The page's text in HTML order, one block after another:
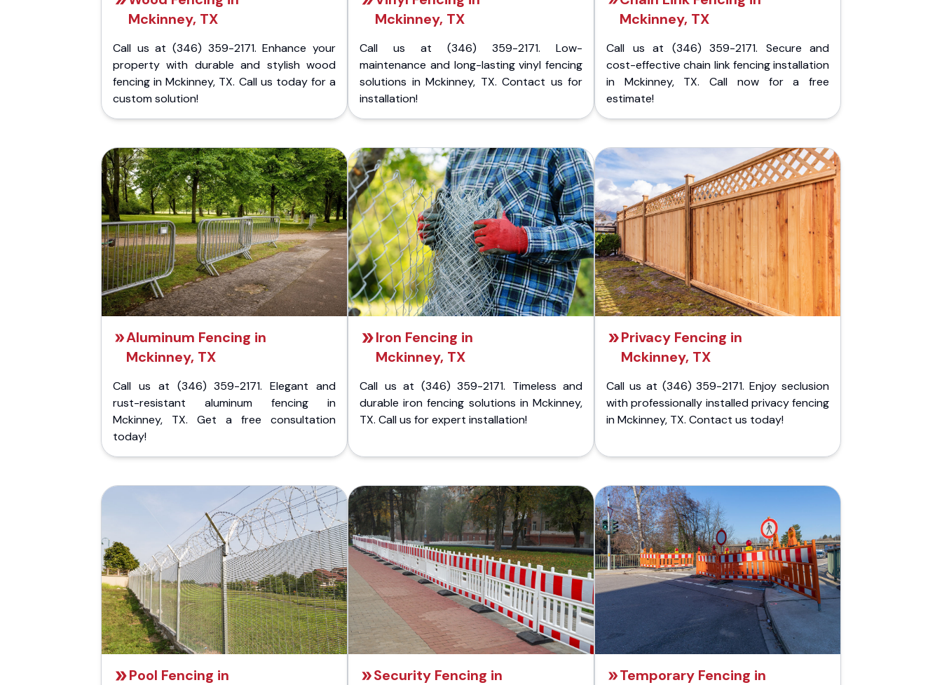
Mckinney, TX
Call us at (346) 359-2171. Enhance your
property with durable and stylish wood
fencing in Mckinney, TX. Call us today for a
custom solution!
Mckinney, TX
Call us at (346) 359-2171. Low-
maintenance and long-lasting vinyl fencing
solutions in Mckinney, TX. Contact us for
installation!
Mckinney, TX
Call us at (346) 359-2171. Secure and
cost-effective chain link fencing installation
in Mckinney, TX. Call now for a free
estimate!
Aluminum Fencing in
Mckinney, TX
Call us at (346) 359-2171. Elegant and
rust-resistant aluminum fencing in
Mckinney, TX. Get a free consultation
today!
Iron Fencing in
Mckinney, TX
Call us at (346) 359-2171. Timeless and
durable iron fencing solutions in Mckinney,
TX. Call us for expert installation!
Privacy Fencing in
Mckinney, TX
Call us at (346) 359-2171. Enjoy seclusion
with professionally installed privacy fencing
in Mckinney, TX. Contact us today!
Pool Fencing in
Security Fencing in
Temporary Fencing in